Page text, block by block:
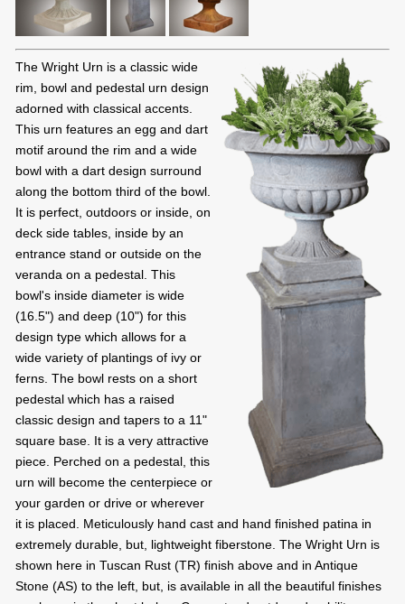
The Wright Urn is a classic wide
rim, bowl and pedestal urn design
adorned with classical accents.
This urn features an egg and dart
motif around the rim and a wide
bowl with a dart design surround
along the bottom third of the bowl.
It is perfect, outdoors or inside, on
deck side tables, inside by an
entrance stand or outside on the
veranda on a pedestal. This
bowl's inside diameter is wide
(16.5") and deep (10") for this
design type which allows for a
wide variety of plantings of ivy or
ferns. The bowl rests on a short
pedestal which has a raised
classic design and tapers to a 11"
square base. It is a very attractive
piece. Perched on a pedestal, this
urn will become the centerpiece or
your garden or drive or wherever
it is placed. Meticulously hand cast and hand finished patina in
extremely durable, but, lightweight fiberstone. The Wright Urn is
shown here in Tuscan Rust (TR) finish above and in Antique
Stone (AS) to the left, but, is available in all the beautiful finishes